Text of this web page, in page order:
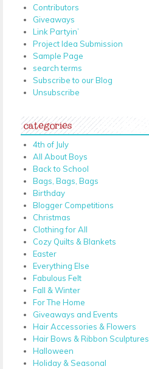
Contributors
Giveaways
Link Partyin’
Project Idea Submission
Sample Page
search terms
Subscribe to our Blog
Unsubscribe
categories
4th of July
All About Boys
Back to School
Bags, Bags, Bags
Birthday
Blogger Competitions
Christmas
Clothing for All
Cozy Quilts & Blankets
Easter
Everything Else
Fabulous Felt
Fall & Winter
For The Home
Giveaways and Events
Hair Accessories & Flowers
Hair Bows & Ribbon Sculptures
Halloween
Holiday & Seasonal